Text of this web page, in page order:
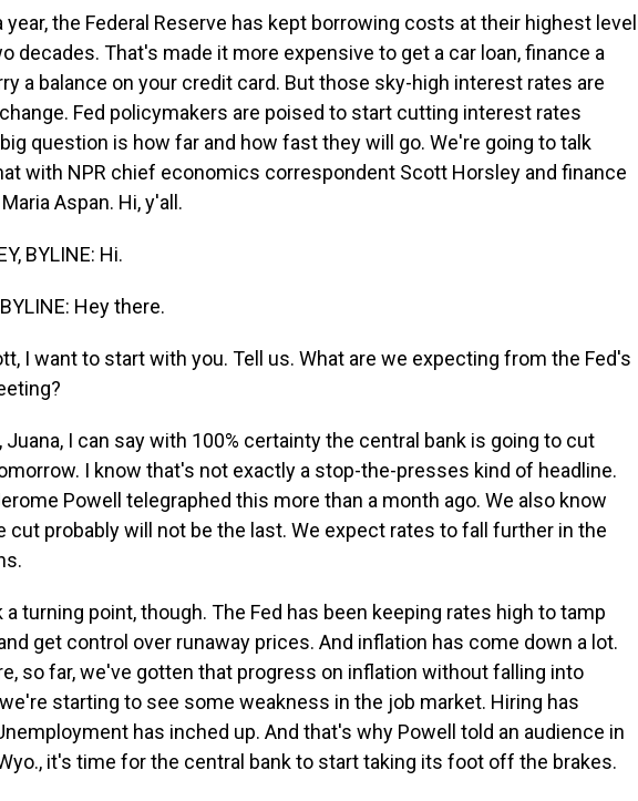
year, the Federal Reserve has kept borrowing costs at their highest level
decades. That's made it more expensive to get a car loan, finance a
a balance on your credit card. But those sky-high interest rates are
Fed policymakers are poised to start cutting interest rates
question is how far and how fast they will go. We're going to talk
with NPR chief economics correspondent Scott Horsley and finance
Aspan. Hi, y'all.
BYLINE: Hi.
Hey there.
I want to start with you. Tell us. What are we expecting from the Fed's
Juana, I can say with 100% certainty the central bank is going to cut
I know that's not exactly a stop-the-presses kind of headline.
Powell telegraphed this more than a month ago. We also know
cut probably will not be the last. We expect rates to fall further in the
turning point, though. The Fed has been keeping rates high to tamp
get control over runaway prices. And inflation has come down a lot.
so far, we've gotten that progress on inflation without falling into
starting to see some weakness in the job market. Hiring has
has inched up. And that's why Powell told an audience in
it's time for the central bank to start taking its foot off the brakes.